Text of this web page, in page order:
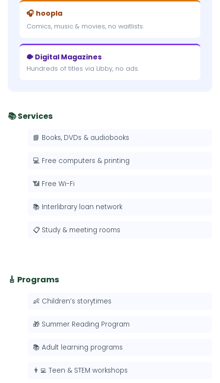
🎧 hoopla
Comics, music & movies, no waitlists.
🐡 Digital Magazines
Hundreds of titles via Libby, no ads.
📚 Services
📘 Books, DVDs & audiobooks
💻 Free computers & printing
📶 Free Wi-Fi
📚 Interlibrary loan network
📋 Study & meeting rooms
🎸 Programs
👶 Children’s storytimes
🎁 Summer Reading Program
📚 Adult learning programs
👨‍💻 Teen & STEM workshops